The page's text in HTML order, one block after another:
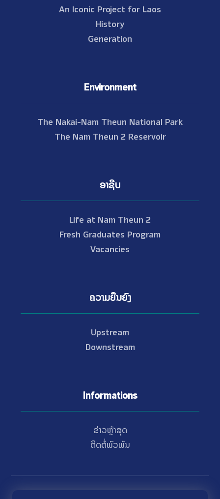
An Iconic Project for Laos
History
Generation
Environment
The Nakai-Nam Theun National Park
The Nam Theun 2 Reservoir
ອາຊີບ
Life at Nam Theun 2
Fresh Graduates Program
Vacancies
ຄວາມຍືນຍົງ
Upstream
Downstream
Informations
ຂ່າວຫຼ້າສຸດ
ຕິດຕໍ່ພົວພັນ